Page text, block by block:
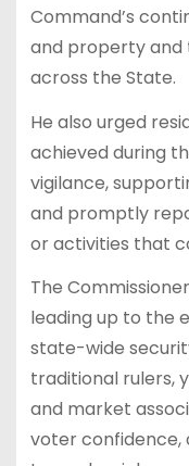
Command’s
and property and
across the State.
He also urged
achieved during
vigilance,
and promptly
or activities that
The
leading up to the
state-wide
traditional rulers,
and market
voter confidence,